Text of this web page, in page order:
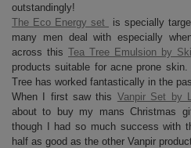
outstandingly!
The Eco Energy set
is specially
many men deal with especially
across this Tea Tree Emulsion by
products suitable for acne prone
Tree has worked fantastically in the
When I first saw this Vanpir Set by
about to buy my mans Christmas
though I had so much success with
half as good as the other Vanpir